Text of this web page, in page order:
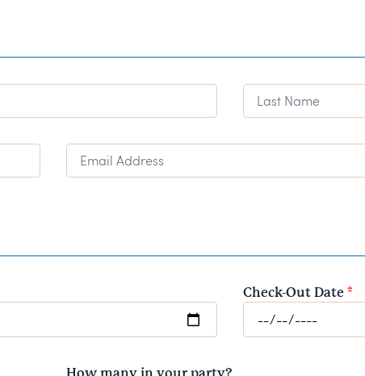
Last Name
Email Address
Check-Out Date *
How many in your party?